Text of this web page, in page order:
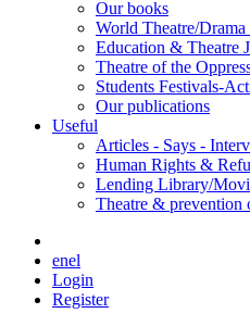
Our books
World Theatre/
Education & Theatre
Theatre of the
Students Festivals-
Our publications
Useful
Articles - Says -
Human Rights &
Lending Library/
Τheatre & prevention
enel
Login
Register